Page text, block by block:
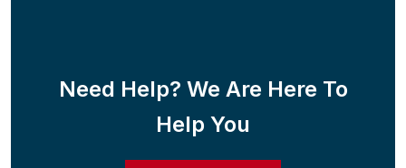
Need Help? We Are Here To
Help You